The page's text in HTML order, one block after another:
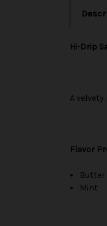
Hi-Drip
A
Flavor
Butter
Mint